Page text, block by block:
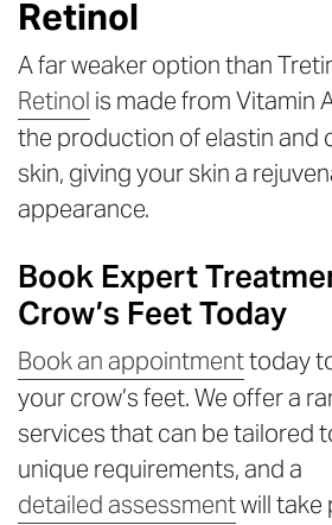
Retinol
A far weaker option than
Retinol is made from Vitamin
the production of elastin and
skin, giving your skin a
appearance.
Book Expert
Crow’s Feet Today
Book an appointmenttoday
your crow’s feet. We offer a
services that can be tailored
unique requirements, and a
detailed assessmentwill take